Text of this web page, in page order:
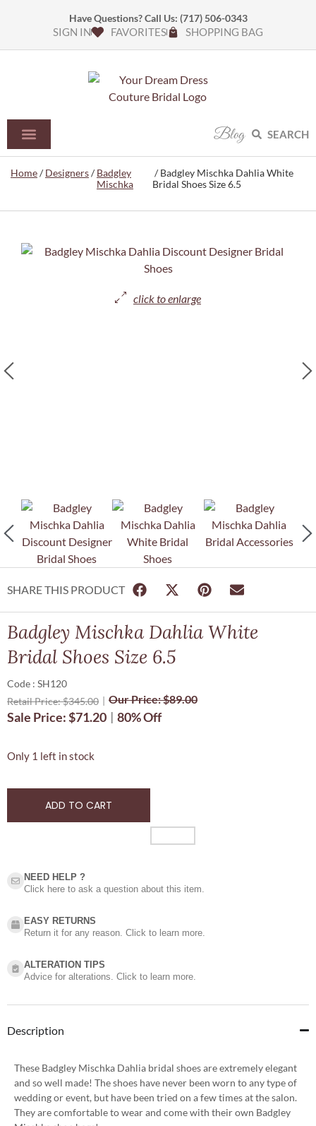
Have Questions? Call Us: (717) 506-0343
SIGN IN FAVORITES SHOPPING BAG
Blog SEARCH
Home/Designers/Badgley
Mischka
/ Badgley Mischka Dahlia White
Bridal Shoes Size 6.5
SHARE THIS PRODUCT
Badgley Mischka Dahlia White
Bridal Shoes Size 6.5
Code : SH120
Retail Price:$345.00 Our Price:$89.00
Sale Price:$71.20 80% Off
Only 1 left in stock
ADD TO CART
NEED HELP ?​
Click here to ask a question about this item.
EASY RETURNS
Return it for any reason. Click to learn more.
ALTERATION TIPS
Advice for alterations. Click to learn more.
Description
These Badgley Mischka Dahlia bridal shoes are extremely elegant
and so well made! The shoes have never been worn to any type of
wedding or event, but have been tried on a few times at the salon.
They are comfortable to wear and come with their own Badgley